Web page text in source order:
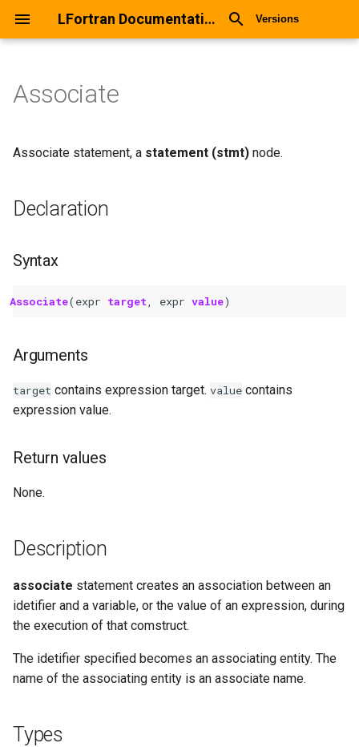
LFortran Documentation Versions
Declaration
Return values
Description
Examples
Associate
Associate statement, a statement (stmt) node.
Declaration
Syntax
Associate(expr target expr value)
Arguments
target contains expression target. value contains
expression value.
Return values
None.
Description
associate statement creates an association between an
idetifier and a variable, or the value of an expression, during
the execution of that comstruct.
The idetifier specified becomes an associating entity. The
name of the associating entity is an associate name.
Types